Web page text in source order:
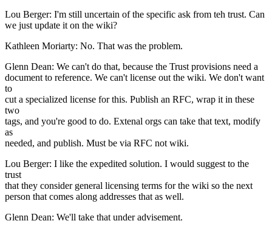
Lou Berger: I'm still uncertain of the specific ask from teh trust. Can
we just update it on the wiki?
Kathleen Moriarty: No. That was the problem.
Glenn Dean: We can't do that, because the Trust provisions need a
document to reference. We can't license out the wiki. We don't want
to
cut a specialized license for this. Publish an RFC, wrap it in these
two
tags, and you're good to do. Extenal orgs can take that text, modify
as
needed, and publish. Must be via RFC not wiki.
Lou Berger: I like the expedited solution. I would suggest to the
trust
that they consider general licensing terms for the wiki so the next
person that comes along addresses that as well.
Glenn Dean: We'll take that under advisement.